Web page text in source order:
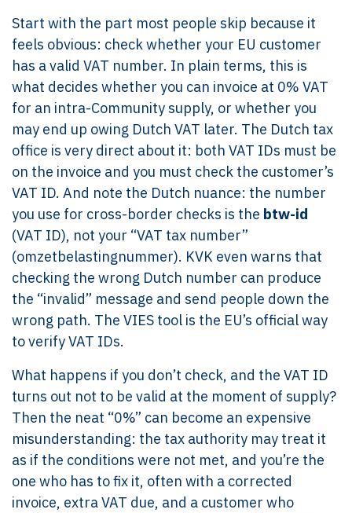
Start with the part most people skip because it
feels obvious: check whether your EU customer
has a valid VAT number. In plain terms, this is
what decides whether you can invoice at 0% VAT
for an intra-Community supply, or whether you
may end up owing Dutch VAT later. The Dutch tax
office is very direct about it: both VAT IDs must be
on the invoice and you must check the customer’s
VAT ID. And note the Dutch nuance: the number
you use for cross-border checks is the btw-id
(VAT ID), not your “VAT tax number”
(omzetbelastingnummer). KVK even warns that
checking the wrong Dutch number can produce
the “invalid” message and send people down the
wrong path. The VIES tool is the EU’s official way
to verify VAT IDs.
What happens if you don’t check, and the VAT ID
turns out not to be valid at the moment of supply?
Then the neat “0%” can become an expensive
misunderstanding: the tax authority may treat it
as if the conditions were not met, and you’re the
one who has to fix it, often with a corrected
invoice, extra VAT due, and a customer who